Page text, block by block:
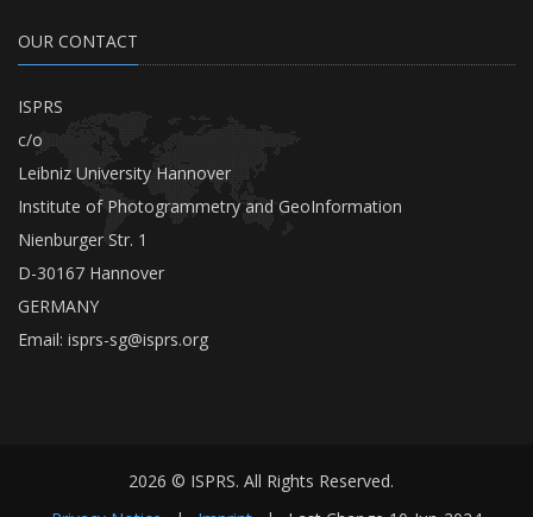
OUR CONTACT
ISPRS
c/o
Leibniz University Hannover
Institute of Photogrammetry and GeoInformation
Nienburger Str. 1
D-30167 Hannover
GERMANY
Email: isprs-sg@isprs.org
2026 © ISPRS. All Rights Reserved.